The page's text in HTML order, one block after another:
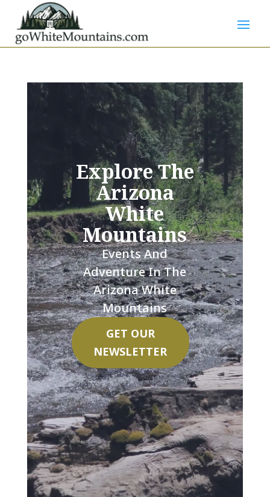
Explore The
Arizona
White
Mountains
Events And
Adventure In The
Arizona White
Mountains
GET OUR
NEWSLETTER